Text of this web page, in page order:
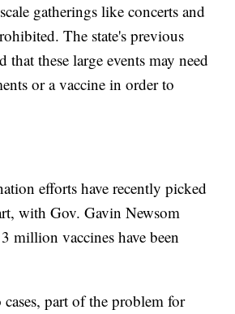
gatherings like concerts and
The state's previous
that these large events may need
or a vaccine in order to
efforts have recently picked
with Gov. Gavin Newsom
million vaccines have been
part of the problem for